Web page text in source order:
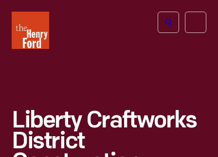
Henry
Ford
Open
Liberty Craftworks
District